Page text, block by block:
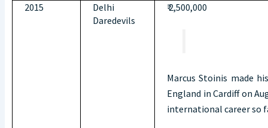
2015
Delhi
Daredevils
₹ 2,500,000
Marcus Stoinis made
England in Cardiff on
international career so